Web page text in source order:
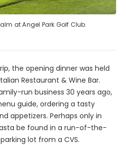
at Angel Park Golf Club.
the opening dinner was held
Restaurant & Wine Bar.
run business 30 years ago,
guide, ordering a tasty
appetizers. Perhaps only in
be found in a run-of-the-
lot from a CVS.